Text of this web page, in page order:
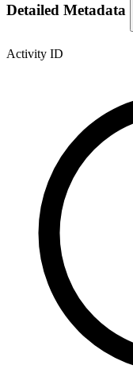
Detailed Metadata
Activity ID